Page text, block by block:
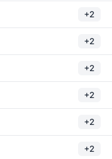
+2
+2
+2
+2
+2
+2